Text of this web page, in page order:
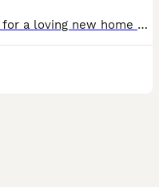
Beautiful male lop rabbit looking for a loving new home This is a very difficult decision, but I’m sadly looking for a new home for my beautiful male lop rabbit. I’ve had him since 21st August 2024,